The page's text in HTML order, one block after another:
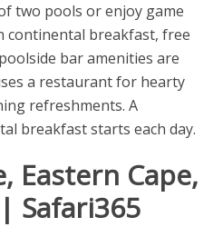
two pools or enjoy game
continental breakfast, free
bar amenities are
a restaurant for hearty
refreshments. A
breakfast starts each day.
Eastern Cape,
Safari365